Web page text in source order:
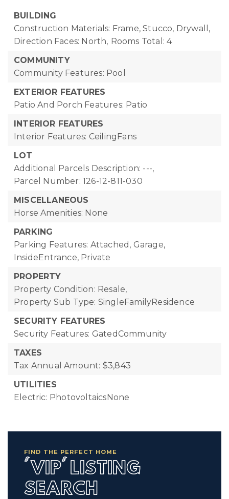
BUILDING
Construction Materials: Frame, Stucco, Drywall,
Direction Faces: North, Rooms Total: 4
COMMUNITY
Community Features: Pool
EXTERIOR FEATURES
Patio And Porch Features: Patio
INTERIOR FEATURES
Interior Features: CeilingFans
LOT
Additional Parcels Description: ---,
Parcel Number: 126-12-811-030
MISCELLANEOUS
Horse Amenities: None
PARKING
Parking Features: Attached, Garage,
InsideEntrance, Private
PROPERTY
Property Condition: Resale,
Property Sub Type: SingleFamilyResidence
SECURITY FEATURES
Security Features: GatedCommunity
TAXES
Tax Annual Amount: $3,843
UTILITIES
Electric: PhotovoltaicsNone
FIND THE PERFECT HOME
'VIP' LISTING
SEARCH